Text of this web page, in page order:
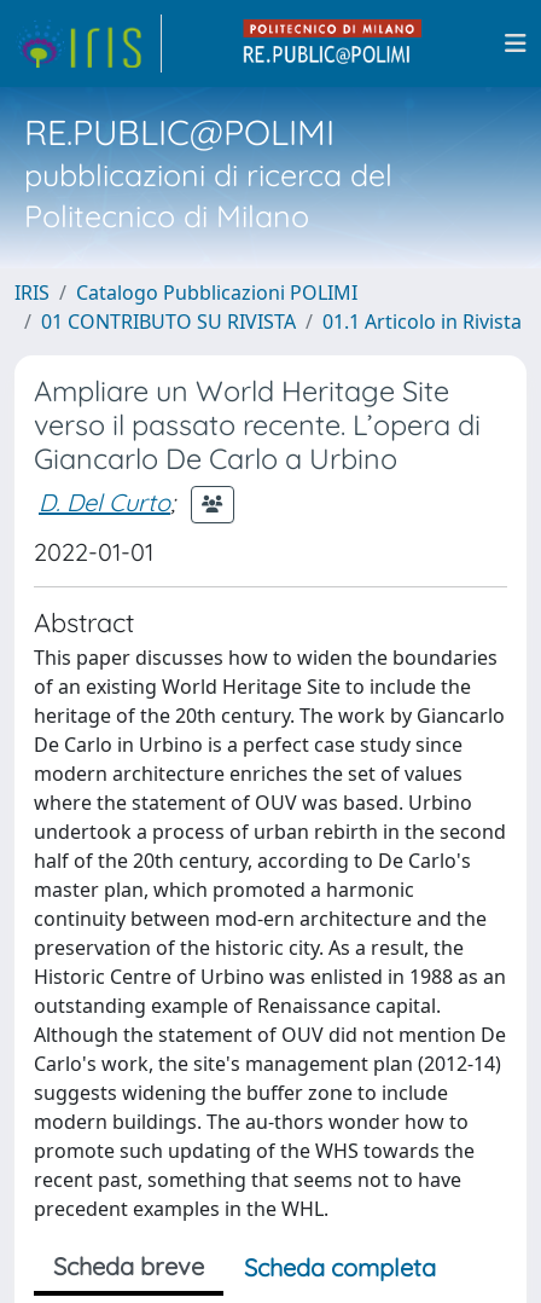
RE.PUBLIC@POLIMI
pubblicazioni di ricerca del
Politecnico di Milano
IRIS
Catalogo Pubblicazioni POLIMI
01 CONTRIBUTO SU RIVISTA
01.1 Articolo in Rivista
Ampliare un World Heritage Site
verso il passato recente. L’opera di
Giancarlo De Carlo a Urbino
D. Del Curto;
2022-01-01
Abstract
This paper discusses how to widen the boundaries
of an existing World Heritage Site to include the
heritage of the 20th century. The work by Giancarlo
De Carlo in Urbino is a perfect case study since
modern architecture enriches the set of values
where the statement of OUV was based. Urbino
undertook a process of urban rebirth in the second
half of the 20th century, according to De Carlo's
master plan, which promoted a harmonic
continuity between mod-ern architecture and the
preservation of the historic city. As a result, the
Historic Centre of Urbino was enlisted in 1988 as an
outstanding example of Renaissance capital.
Although the statement of OUV did not mention De
Carlo's work, the site's management plan (2012-14)
suggests widening the buffer zone to include
modern buildings. The au-thors wonder how to
promote such updating of the WHS towards the
recent past, something that seems not to have
precedent examples in the WHL.
Scheda breve
Scheda completa